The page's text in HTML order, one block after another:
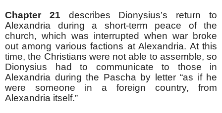
Chapter 21 describes Dionysius’s return to
Alexandria during a short-term peace of the
church, which was interrupted when war broke
out among various factions at Alexandria. At this
time, the Christians were not able to assemble, so
Dionysius had to communicate to those in
Alexandria during the Pascha by letter “as if he
were someone in a foreign country, from
Alexandria itself.”